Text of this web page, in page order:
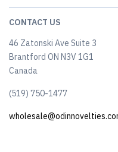
CONTACT US
46 Zatonski Ave Suite 3
Brantford ON N3V 1G1
Canada
(519) 750-1477